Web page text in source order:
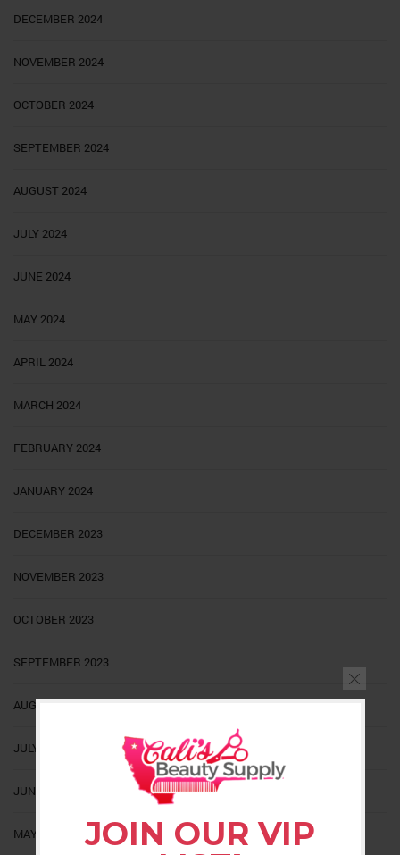
JOIN OUR VIP
DECEMBER 2024
NOVEMBER 2024
OCTOBER 2024
SEPTEMBER 2024
AUGUST 2024
JULY 2024
JUNE 2024
MAY 2024
APRIL 2024
MARCH 2024
FEBRUARY 2024
JANUARY 2024
DECEMBER 2023
NOVEMBER 2023
OCTOBER 2023
SEPTEMBER 2023
AUGUST 2023
JULY 2023
JUNE 2023
MAY 2023